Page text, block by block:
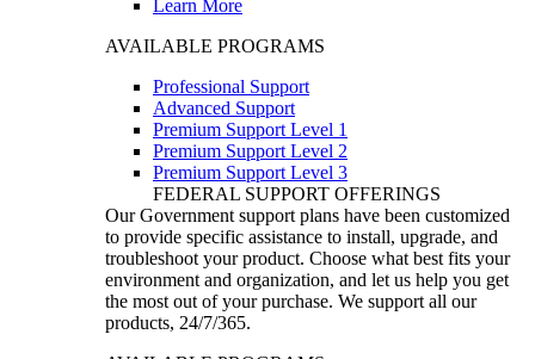
Learn More
AVAILABLE PROGRAMS
Professional Support
Advanced Support
Premium Support Level 1
Premium Support Level 2
Premium Support Level 3
FEDERAL SUPPORT OFFERINGS
Our Government support plans have been customized
to provide specific assistance to install, upgrade, and
troubleshoot your product. Choose what best fits your
environment and organization, and let us help you get
the most out of your purchase. We support all our
products, 24/7/365.